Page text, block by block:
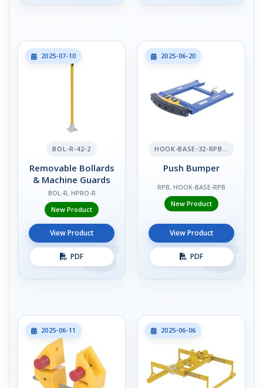
2025-07-10
BOL-R-42-2
Removable Bollards
& Machine Guards
BOL-R, HPRO-R
New Product
View Product
PDF
2025-06-20
HOOK-BASE-32-RPB-2
Push Bumper
RPB, HOOK-BASE-RPB
New Product
View Product
PDF
2025-06-11 2025-06-06